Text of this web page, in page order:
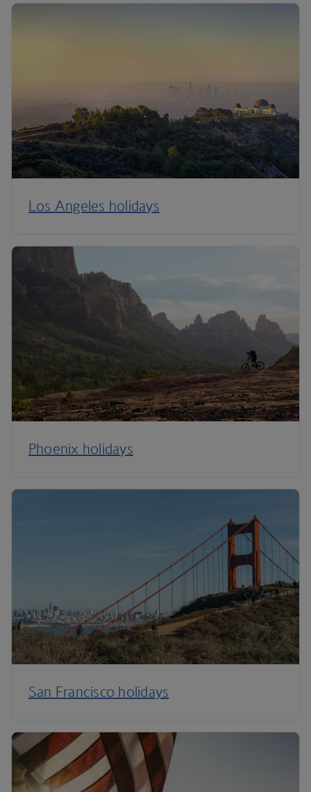
Los Angeles holidays
Phoenix holidays
San Francisco holidays